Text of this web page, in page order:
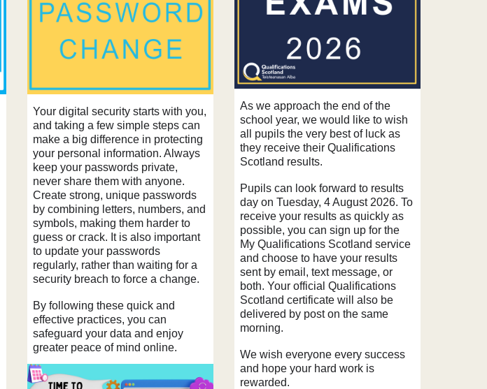
Your digital security starts with you,
and taking a few simple steps can
make a big difference in protecting
your personal information. Always
keep your passwords private,
never share them with anyone.
Create strong, unique passwords
by combining letters, numbers, and
symbols, making them harder to
guess or crack. It is also important
to update your passwords
regularly, rather than waiting for a
security breach to force a change.
By following these quick and
effective practices, you can
safeguard your data and enjoy
greater peace of mind online.
As we approach the end of the
school year, we would like to wish
all pupils the very best of luck as
they receive their Qualifications
Scotland results.
Pupils can look forward to results
day on Tuesday, 4 August 2026. To
receive your results as quickly as
possible, you can sign up for the
My Qualifications Scotland service
and choose to have your results
sent by email, text message, or
both. Your official Qualifications
Scotland certificate will also be
delivered by post on the same
morning.
We wish everyone every success
and hope your hard work is
rewarded.